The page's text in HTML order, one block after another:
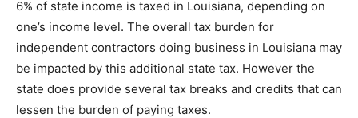
6% of state income is taxed in Louisiana, depending on
one’s income level. The overall tax burden for
independent contractors doing business in Louisiana may
be impacted by this additional state tax. However the
state does provide several tax breaks and credits that can
lessen the burden of paying taxes.